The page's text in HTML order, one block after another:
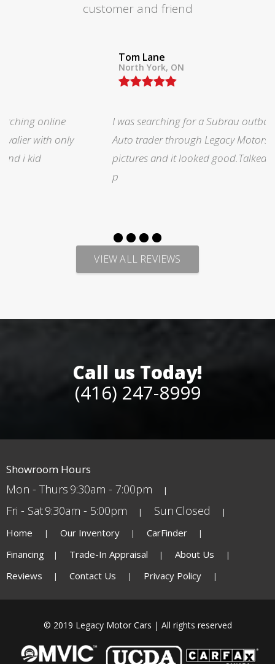
customer and friend
I was searching for a Subrau outback..Found it on
Auto trader through Legacy Motors..They had many
pictures and it looked good.Talked with Marty and
VIEW ALL REVIEWS
Call us Today!
(416) 247-8999
Showroom Hours
Mon - Thurs 9:30am - 7:00pm
Fri - Sat9:30am - 5:00pm Sun Closed
Home Our Inventory
CarFinder
Financing
Trade-In Appraisal
About Us
Reviews
Contact Us Privacy Policy
© 2019 Legacy Motor Cars | All rights reserved